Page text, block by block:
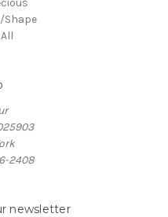
Shape
2408
newsletter